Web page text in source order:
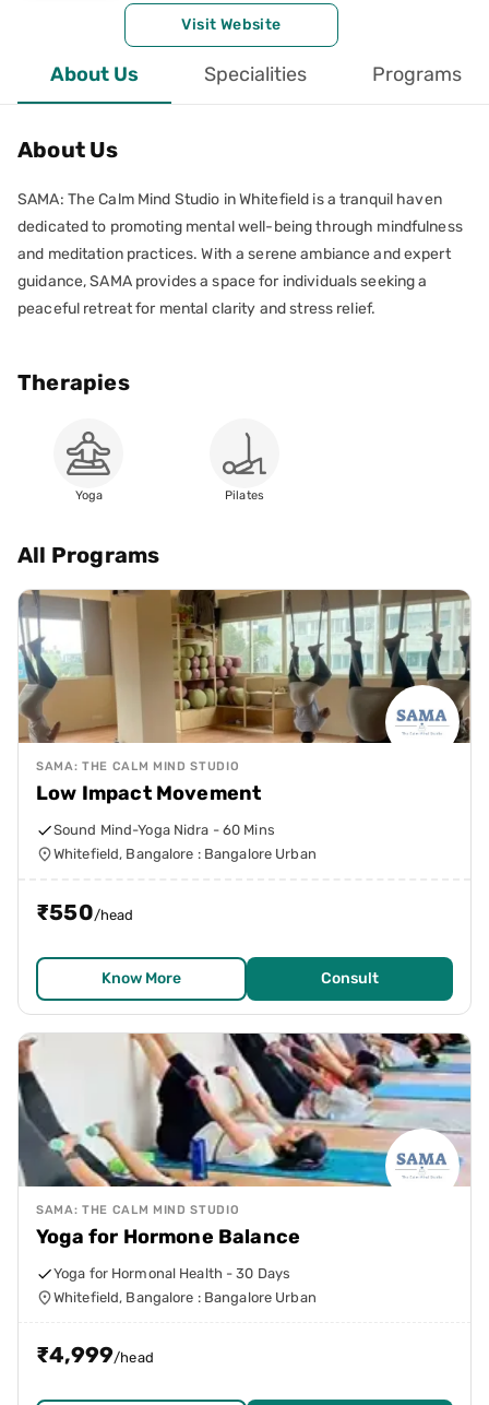
Visit Website
About Us Specialities Programs
About Us
SAMA: The Calm Mind Studio in Whitefield is a tranquil haven
dedicated to promoting mental well-being through mindfulness
and meditation practices. With a serene ambiance and expert
guidance, SAMA provides a space for individuals seeking a
peaceful retreat for mental clarity and stress relief.
Therapies
Yoga Pilates
All Programs
SAMA: THE CALM MIND STUDIO
Low Impact Movement
Sound Mind-Yoga Nidra - 60 Mins
Whitefield, Bangalore : Bangalore Urban
₹550/head
Know More Consult
SAMA: THE CALM MIND STUDIO
Yoga for Hormone Balance
Yoga for Hormonal Health - 30 Days
Whitefield, Bangalore : Bangalore Urban
₹4,999/head